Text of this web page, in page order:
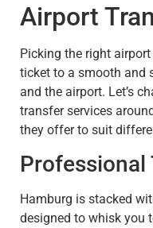
Airport
Picking the right
ticket to a smooth and
and the airport. Let’s
transfer services
they offer to suit
Professional
Hamburg is stacked
designed to whisk you